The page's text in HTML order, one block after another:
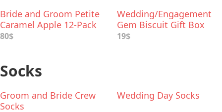
Bride and Groom Petite
Caramel Apple 12-Pack
80$
Wedding/Engagement
Gem Biscuit Gift Box
19$
Socks
Groom and Bride Crew
Socks
Wedding Day Socks